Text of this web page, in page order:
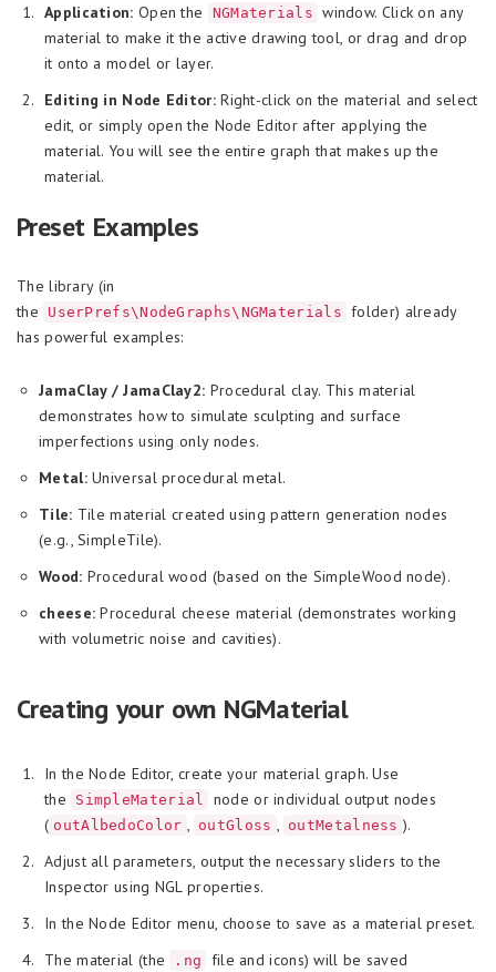
Application: Open the NGMaterials window. Click on any
material to make it the active drawing tool, or drag and drop
it onto a model or layer.
Editing in Node Editor:Right-click on the material and select
edit, or simply open the Node Editor after applying the
material. You will see the entire graph that makes up the
material.
Preset Examples
The library (in
the
UserPrefs\NodeGraphs\NGMaterials folder) already
has powerful examples:
JamaClay / JamaClay2: Procedural clay. This material
demonstrates how to simulate sculpting and surface
imperfections using only nodes.
Metal:Universal procedural metal.
Tile: Tile material created using pattern generation nodes
(e.g., SimpleTile).
Wood: Procedural wood (based on the SimpleWood node).
cheese: Procedural cheese material (demonstrates working
with volumetric noise and cavities).
Creating your own NGMaterial
In the Node Editor, create your material graph. Use
the
SimpleMaterial
node or individual output nodes
( outAlbedoColor , outGloss , outMetalness ).
Adjust all parameters, output the necessary sliders to the
Inspector using NGL properties.
In the Node Editor menu, choose to save as a material preset.
The material (the
.ng
file and icons) will be saved